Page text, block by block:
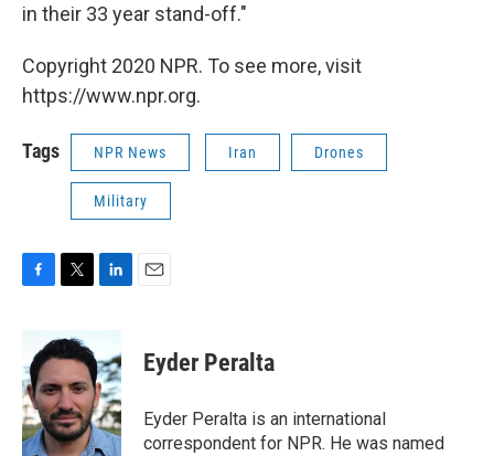
in their 33 year stand-off."
Copyright 2020 NPR. To see more, visit
https://www.npr.org.
Tags NPR News Iran Drones
Military
b
o
o
k
i
t
e
r
n
k
e
d
I
n
Eyder Peralta
Eyder Peralta is an international
correspondent for NPR. He was named